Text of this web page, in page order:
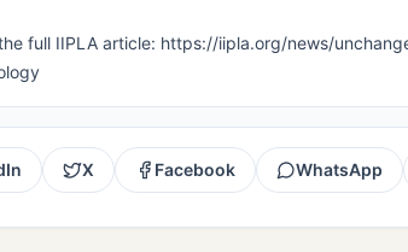
full IIPLA article: https://iipla.org/news/
X Facebook WhatsApp